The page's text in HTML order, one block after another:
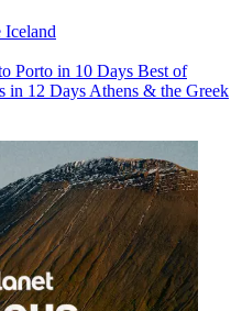
Iceland
Porto in 10 Days Best of
in 12 Days Athens & the Greek